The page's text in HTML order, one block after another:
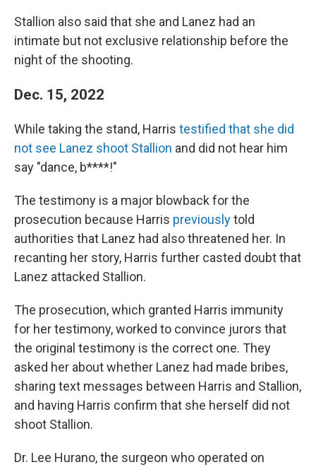
Stallion also said that she and Lanez had an
intimate but not exclusive relationship before the
night of the shooting.
Dec. 15, 2022
While taking the stand, Harris testified that she did
not see Lanez shoot Stallion and did not hear him
say "dance, b****!"
The testimony is a major blowback for the
prosecution because Harris previouslytold
authorities that Lanez had also threatened her. In
recanting her story, Harris further casted doubt that
Lanez attacked Stallion.
The prosecution, which granted Harris immunity
for her testimony, worked to convince jurors that
the original testimony is the correct one. They
asked her about whether Lanez had made bribes,
sharing text messages between Harris and Stallion,
and having Harris confirm that she herself did not
shoot Stallion.
Dr. Lee Hurano, the surgeon who operated on